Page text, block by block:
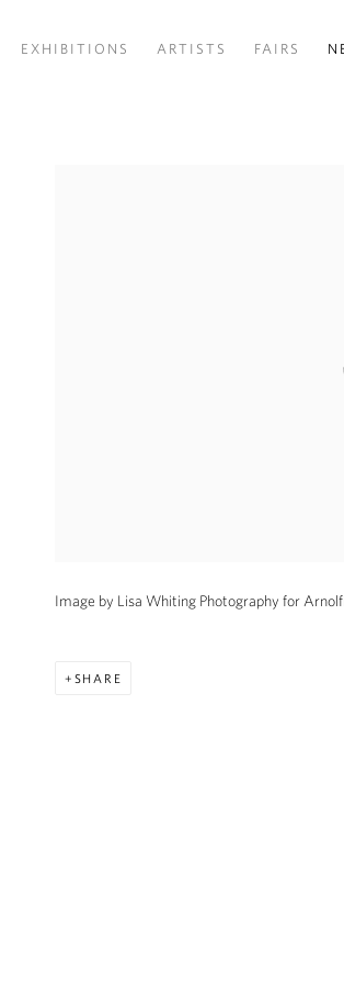
EXHIBITIONS ARTISTS FAIRS
Image by Lisa Whiting Photography for
SHARE